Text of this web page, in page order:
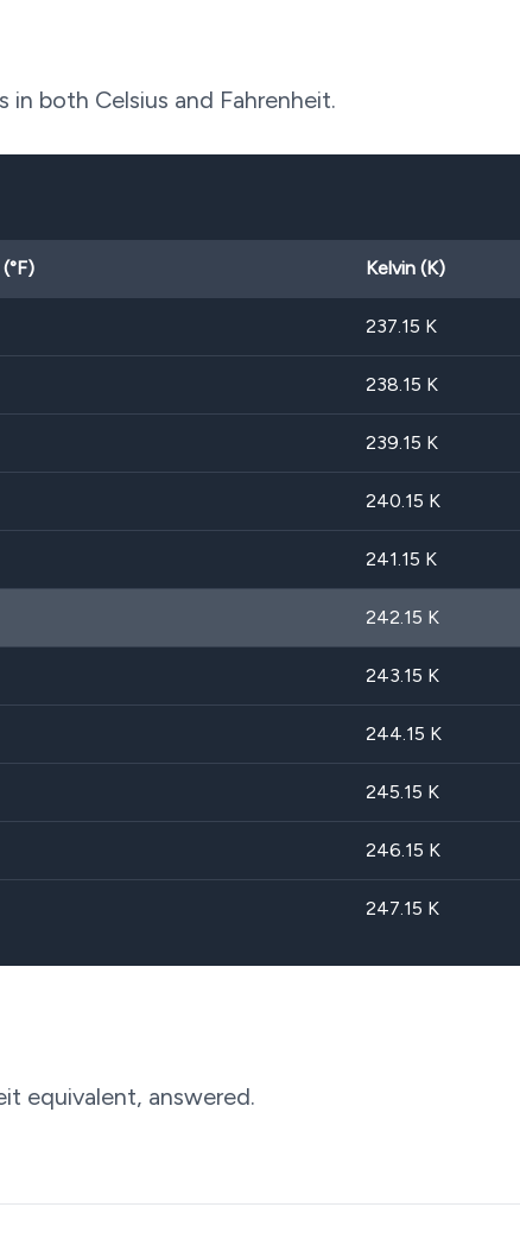
in both Celsius and Fahrenheit.
Kelvin (K)
237.15 K
238.15 K
239.15 K
240.15 K
241.15 K
242.15 K
243.15 K
244.15 K
245.15 K
246.15 K
247.15 K
equivalent, answered.